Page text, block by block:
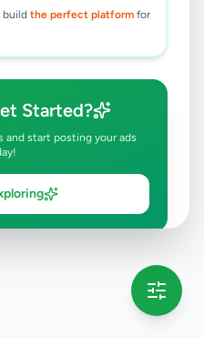
build the perfect platform for
Started?
and start posting your ads